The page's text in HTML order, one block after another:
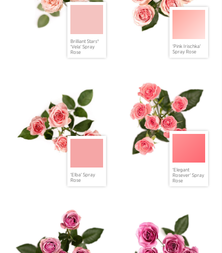
Brilliant Stars®
'Vela' Spray
Rose
'Pink Irischka'
Spray Rose
'Elba' Spray
Rose
'Elegant
Rosever' Spray
Rose